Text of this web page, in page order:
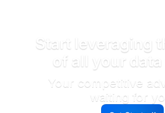
Start leveraging
of all your
Your competitive
waiting for